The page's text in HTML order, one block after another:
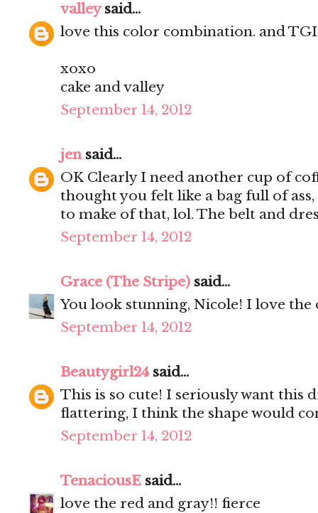
valleysaid...
love this color combination. and
xoxo
cake and valley
September 14, 2012
jensaid...
OK Clearly I need another cup of
thought you felt like a bag full of
to make of that, lol. The belt and
September 14, 2012
Grace (The Stripe) said...
You look stunning, Nicole! I love the
September 14, 2012
Beautygirl24 said...
This is so cute! I seriously want this
flattering, I think the shape would
September 14, 2012
TenaciousE said...
love the red and gray!! fierce